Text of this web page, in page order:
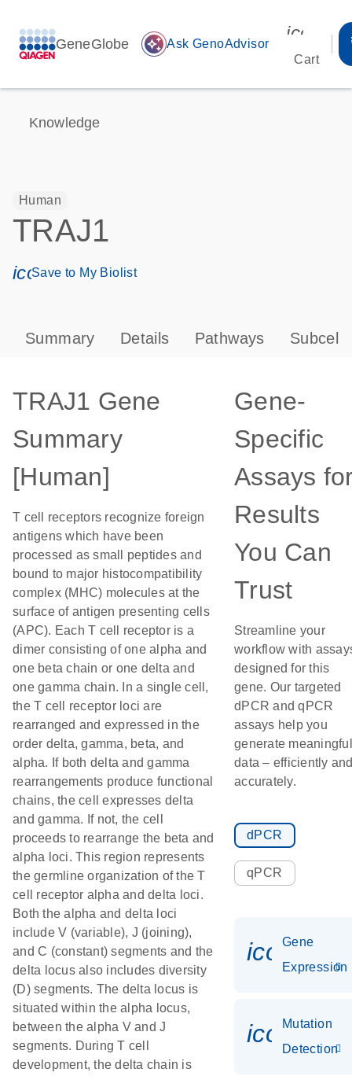
GeneGlobe auto_awesome Ask GenoAdvisor
Cart
Knowledge
Human
TRAJ1
icon_0171_ls_qf_save_program-s
Save to My Biolist
Summary Details Pathways
TRAJ1 Gene
Summary
[Human]
T cell receptors recognize foreign
antigens which have been
processed as small peptides and
bound to major histocompatibility
complex (MHC) molecules at the
surface of antigen presenting cells
(APC). Each T cell receptor is a
dimer consisting of one alpha and
one beta chain or one delta and
one gamma chain. In a single cell,
the T cell receptor loci are
rearranged and expressed in the
order delta, gamma, beta, and
alpha. If both delta and gamma
rearrangements produce functional
chains, the cell expresses delta
and gamma. If not, the cell
proceeds to rearrange the beta and
alpha loci. This region represents
the germline organization of the T
cell receptor alpha and delta loci.
Both the alpha and delta loci
include V (variable), J (joining),
and C (constant) segments and the
delta locus also includes diversity
(D) segments. The delta locus is
situated within the alpha locus,
between the alpha V and J
segments. During T cell
development, the delta chain is
Gene-
Specific
Assays
Results
You Can
Trust
Streamline your
workflow with
designed for this
gene. Our targeted
dPCR and qPCR
assays help you
generate meaningful
data – efficiently
accurately.
dPCR
qPCR
Gene
Expression
Mutation
Detection